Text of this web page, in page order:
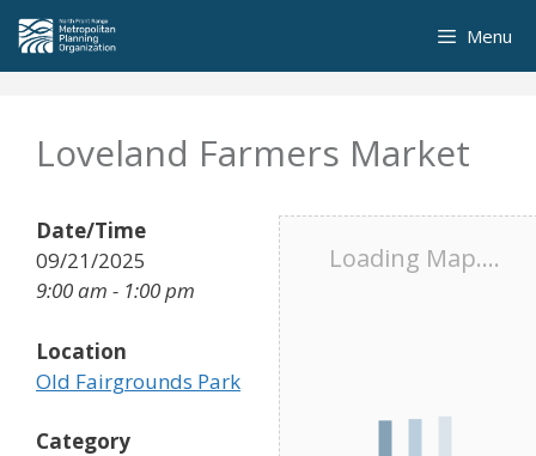
Skip
content
Menu
Loveland Farmers Market
Loading Map....
Date/Time
09/21/2025
9:00 am - 1:00 pm
Location
Old Fairgrounds Park
Category